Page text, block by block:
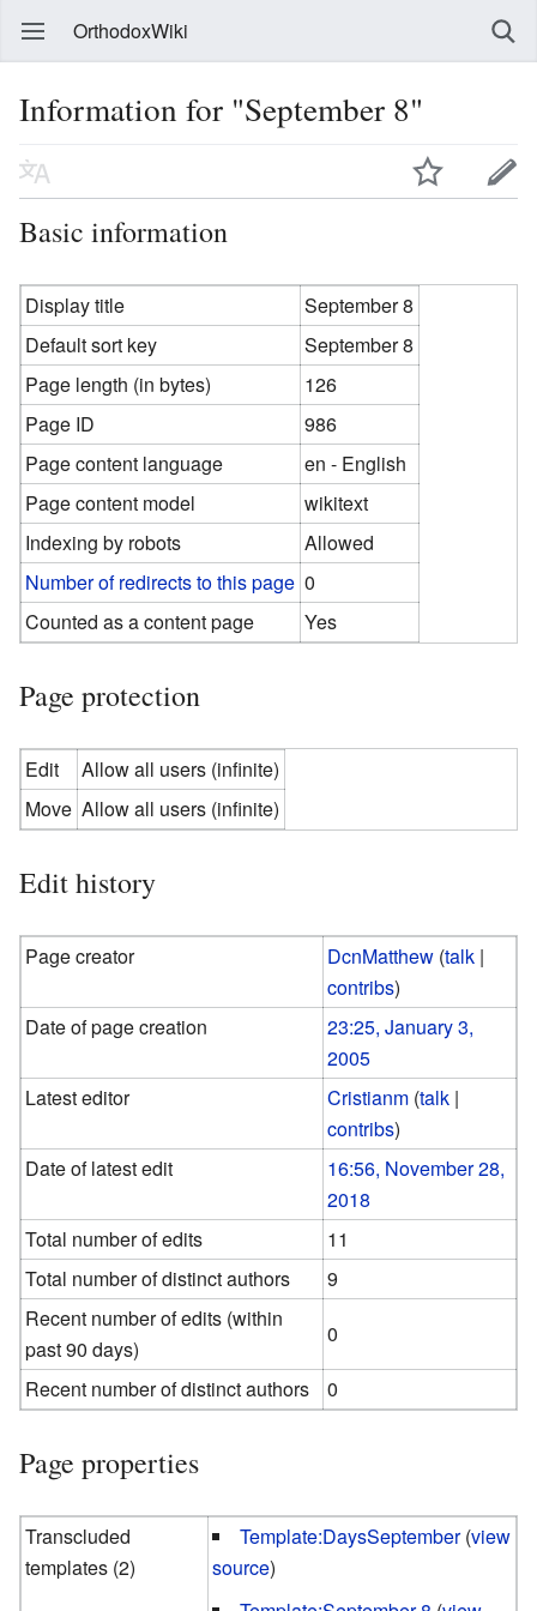
OrthodoxWiki
Information for "September 8"
Basic information
Display title
September 8
Default sort key
September 8
Page length (in bytes)
126
Page ID
986
Page content language
en - English
Page content model
wikitext
Indexing by robots
Allowed
Number of redirects to this page 0
Counted as a content page
Yes
Page protection
Edit
Allow all users (infinite)
Move Allow all users (infinite)
Edit history
Page creator DcnMatthew (talk |
contribs)
Date of page creation
23:25, January 3,
2005
Latest editor
Cristianm (talk |
contribs)
Date of latest edit
16:56, November 28,
2018
Total number of edits
11
Total number of distinct authors
9
Recent number of edits (within
past 90 days)
0
Recent number of distinct authors
0
Page properties
Transcluded
templates (2)
Template:DaysSeptember(view
source)